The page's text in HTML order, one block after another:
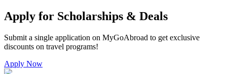
Apply for Scholarships & Deals
Submit a single application on MyGoAbroad to get exclusive
discounts on travel programs!
Apply Now